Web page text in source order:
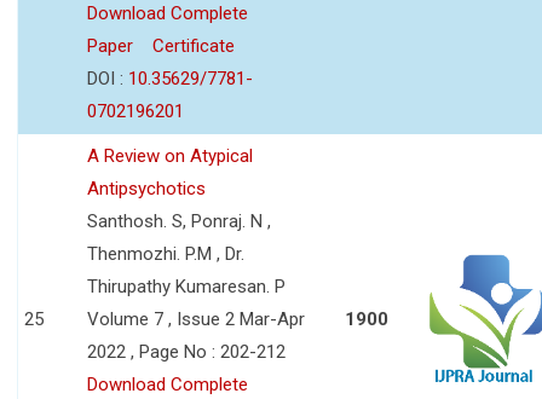
Download Complete
Paper
Certificate
DOI : 10.35629/7781-
0702196201
25
A Review on Atypical
Antipsychotics
Santhosh. S, Ponraj. N ,
Thenmozhi. P.M , Dr.
Thirupathy Kumaresan. P
Volume 7 , Issue 2 Mar-Apr
2022 , Page No : 202-212
Download Complete
1900